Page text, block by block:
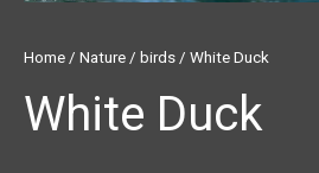
Home / Nature / birds / White Duck
White Duck